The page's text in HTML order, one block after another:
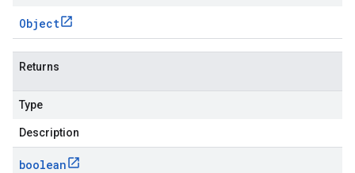
Object
Returns
Type
Description
boolean